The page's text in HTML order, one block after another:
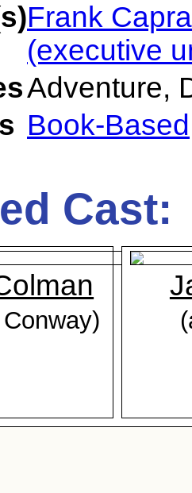
Frank
(executive
Adventure,
Book-Based
Cast: